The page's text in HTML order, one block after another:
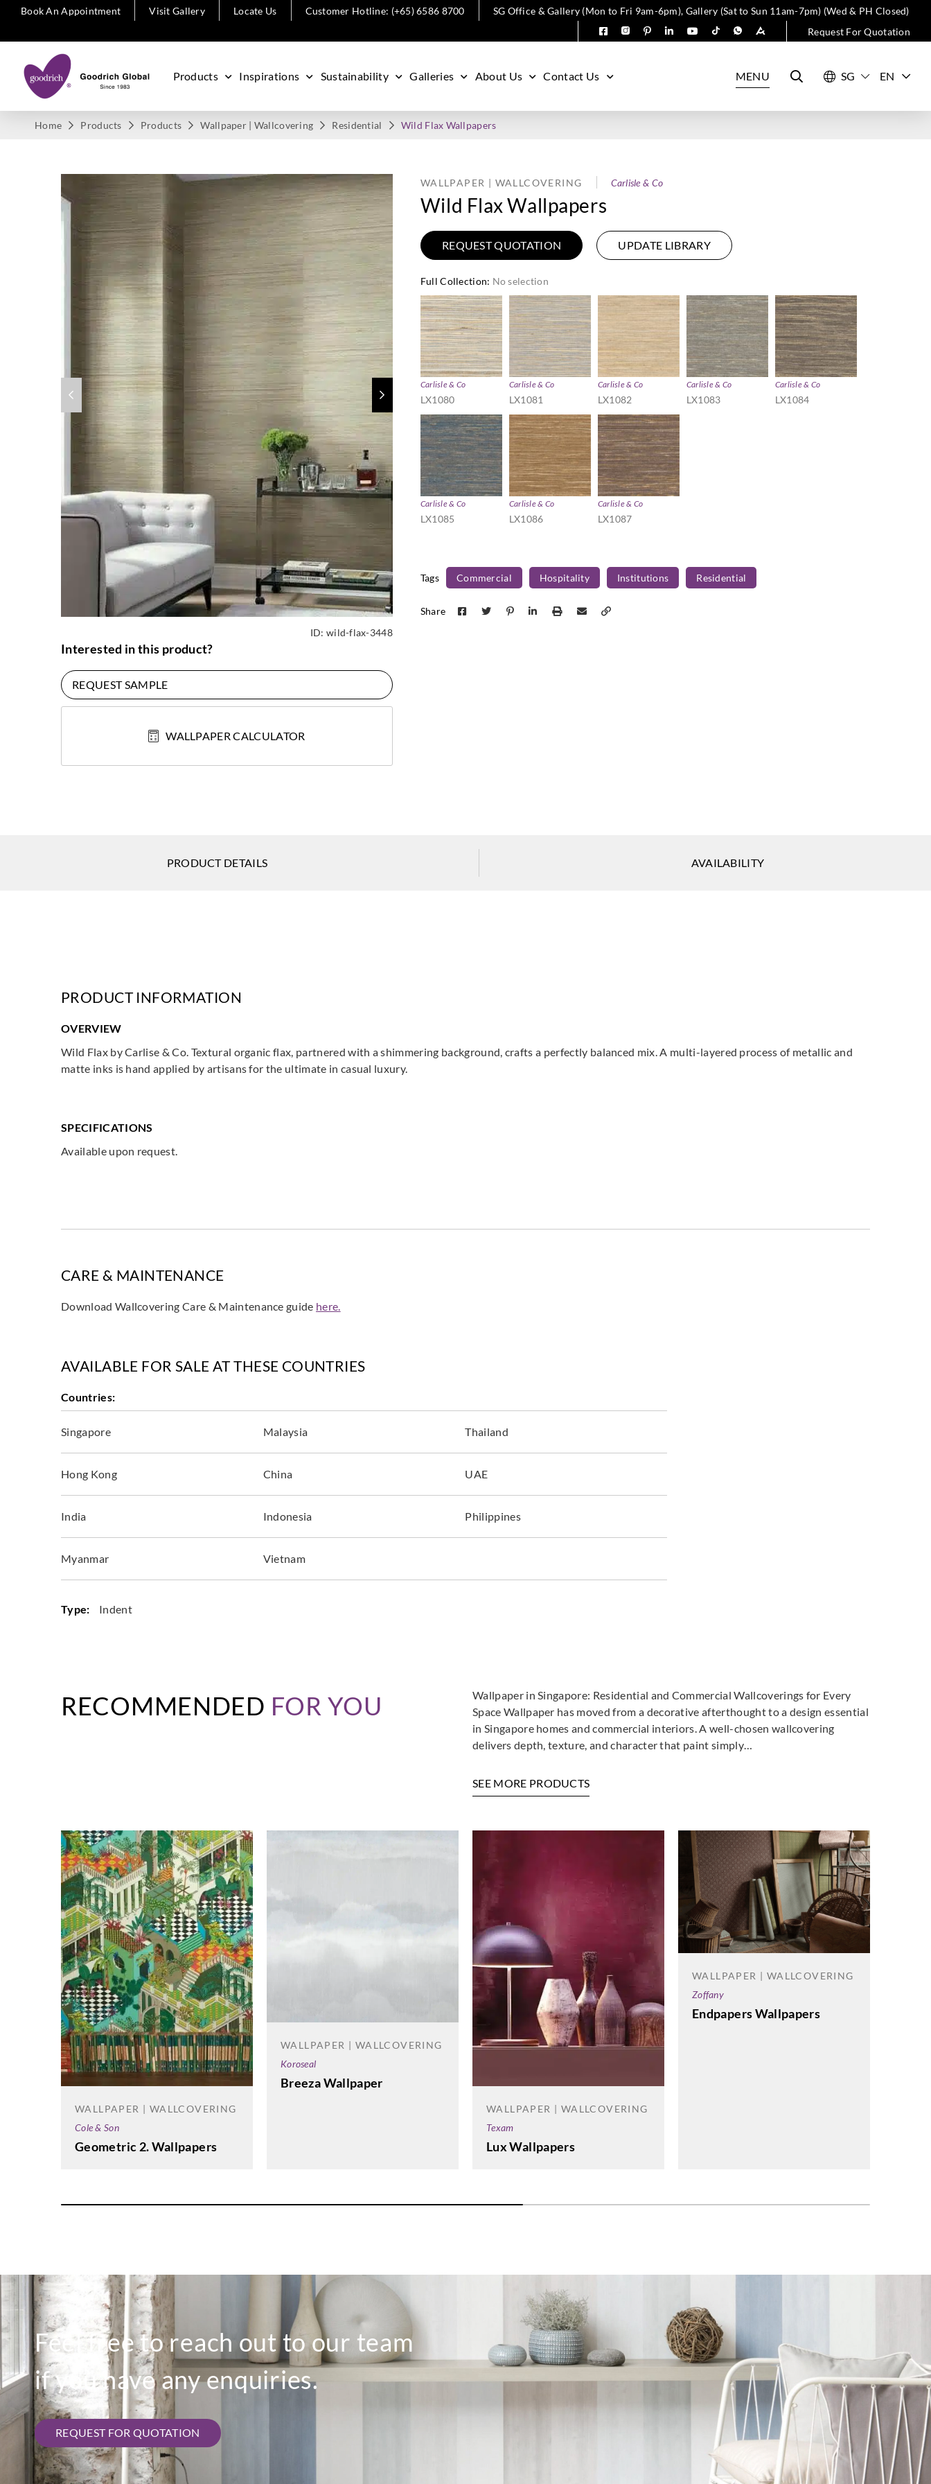
Book An Appointment Visit Gallery Locate Us Customer Hotline: (+65) 6586 8700
SG Office & Gallery (Mon to Fri 9am-6pm), Gallery (Sat to Sun 11am-7pm) (Wed & PH Closed)
Request For Quotation
Products Inspirations Sustainability Galleries About Us Contact Us MENU EN
Home Products Products Wallpaper | Wallcovering Residential Wild Flax Wallpapers
ID: wild-flax-3448
Interested in this product?
REQUEST SAMPLE
WALLPAPER CALCULATOR
WALLPAPER | WALLCOVERING Carlisle & Co
Wild Flax Wallpapers
REQUEST QUOTATION UPDATE LIBRARY
Full Collection: No selection
Carlisle & Co
LX1080
Carlisle & Co
LX1081
Carlisle & Co
LX1082
Carlisle & Co
LX1083
Carlisle & Co
LX1084
Carlisle & Co
LX1085
Carlisle & Co
LX1086
Carlisle & Co
LX1087
Tags Commercial Hospitality Institutions Residential
Share
PRODUCT DETAILS AVAILABILITY
PRODUCT INFORMATION
OVERVIEW
Wild Flax by Carlise & Co. Textural organic flax, partnered with a shimmering background, crafts a perfectly balanced mix. A multi-layered process of metallic and
matte inks is hand applied by artisans for the ultimate in casual luxury.
SPECIFICATIONS
Available upon request.
CARE & MAINTENANCE
Download Wallcovering Care & Maintenance guide here.
AVAILABLE FOR SALE AT THESE COUNTRIES
Countries:
Singapore Malaysia Thailand
Hong Kong China UAE
India Indonesia Philippines
Myanmar Vietnam
Type: Indent
RECOMMENDED FOR YOU
Wallpaper in Singapore: Residential and Commercial Wallcoverings for Every
Space Wallpaper has moved from a decorative afterthought to a design essential
in Singapore homes and commercial interiors. A well-chosen wallcovering
delivers depth, texture, and character that paint simply…
SEE MORE PRODUCTS
WALLPAPER | WALLCOVERING
Cole & Son
Geometric 2. Wallpapers
WALLPAPER | WALLCOVERING
Koroseal
Breeza Wallpaper
WALLPAPER | WALLCOVERING
Texam
Lux Wallpapers
WALLPAPER | WALLCOVERING
Zoffany
Endpapers Wallpapers
Feel free to reach out to our team
if you have any enquiries.
REQUEST FOR QUOTATION